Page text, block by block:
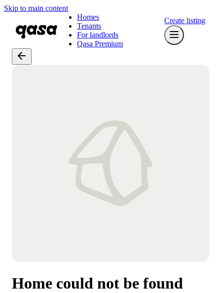
Skip to main content
Homes
Tenants
For landlords
Qasa Premium
Create listing
Home could not be found